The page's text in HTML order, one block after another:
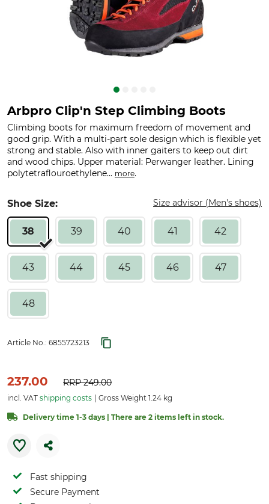
Arbpro Clip'n Step Climbing Boots
Climbing boots for maximum freedom of movement and
good grip. With a multi-part sole design which is flexible yet
strong and stable. Also with inner gaiters to keep out dirt
and wood chips. Upper material: Perwanger leather. Lining
polytetraflouroethylene... more.
Shoe Size: Size advisor (Men's shoes)
38 39 40 41 42
43 44 45 46 47
48
Article No.: 6855723213
237.00 RRP249.00
incl. VAT shipping costs Gross Weight 1.24 kg
Delivery time 1-3 days | There are 2 items left in stock.
Fast shipping
Secure Payment